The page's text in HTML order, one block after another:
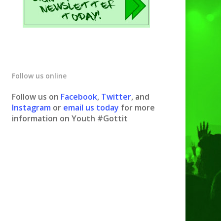
Follow us online
Follow us on Facebook, Twitter, and
Instagram or email us today for more
information on Youth #Gottit